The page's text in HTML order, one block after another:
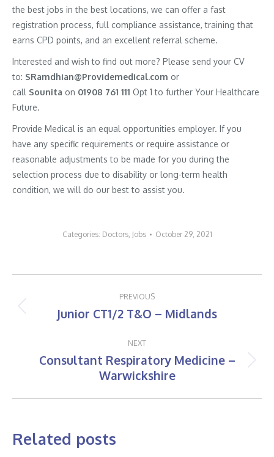
the best jobs in the best locations, we can offer a fast
registration process, full compliance assistance, training that
earns CPD points, and an excellent referral scheme.
Interested and wish to find out more? Please send your CV
to: SRamdhian@Providemedical.com or
call Sounita on 01908 761 111 Opt 1 to further Your Healthcare
Future.
Provide Medical is an equal opportunities employer. If you
have any specific requirements or require assistance or
reasonable adjustments to be made for you during the
selection process due to disability or long-term health
condition, we will do our best to assist you.
Categories: Doctors, Jobs October 29, 2021
navigation
PREVIOUS
Previous
Junior CT1/2 T&O – Midlands
NEXT
Next
post:
Consultant Respiratory Medicine –
Warwickshire
Related posts